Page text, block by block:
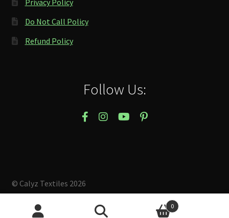
Privacy Policy
Do Not Call Policy
Refund Policy
Follow Us:
© Calyz Textiles 2026
Built with Storefront & WooCommerce.
0